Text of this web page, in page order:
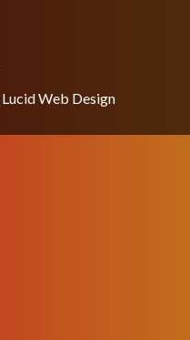
Lucid Web Design